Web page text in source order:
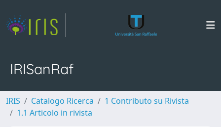
IRISanRaf
IRIS Catalogo Ricerca
1 Contributo su Rivista
1.1 Articolo in rivista